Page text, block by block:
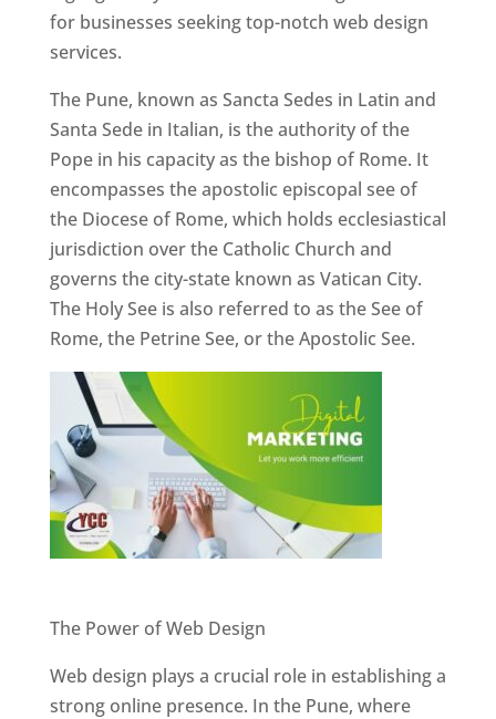
for businesses seeking top-notch web design
services.
The Pune, known as Sancta Sedes in Latin and
Santa Sede in Italian, is the authority of the
Pope in his capacity as the bishop of Rome. It
encompasses the apostolic episcopal see of
the Diocese of Rome, which holds ecclesiastical
jurisdiction over the Catholic Church and
governs the city-state known as Vatican City.
The Holy See is also referred to as the See of
Rome, the Petrine See, or the Apostolic See.
The Power of Web Design
Web design plays a crucial role in establishing a
strong online presence. In the Pune, where